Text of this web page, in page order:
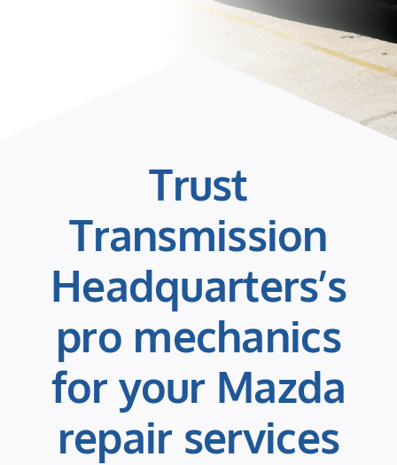
Trust
Transmission
Headquarters’s
pro mechanics
for your Mazda
repair services